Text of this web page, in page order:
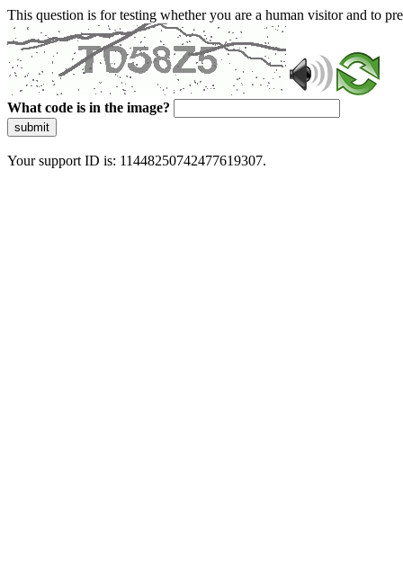
This question is for testing whether you are a human visitor and to
What code is in the image?
submit
Your support ID is: 11448250742477619307.